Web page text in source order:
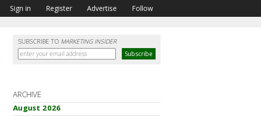
Sign in Register Advertise Follow
SUBSCRIBE TO MARKETING INSIDER
ARCHIVE
August 2026